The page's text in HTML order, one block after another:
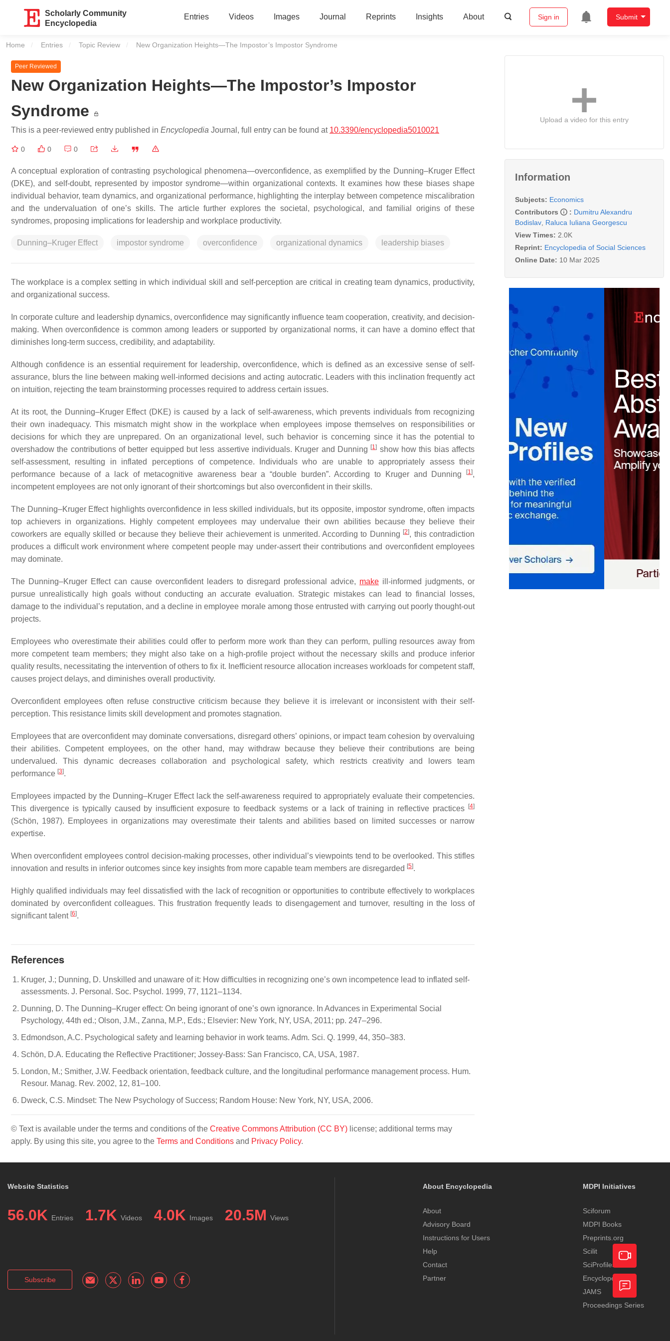
Scholarly Community
Encyclopedia
Entries Videos Images Journal Reprints Insights About Sign in Submit
Home Entries Topic Review Current:
New Organization Heights—The Impostor’s Impostor Syndrome
Peer Reviewed
New Organization Heights—The Impostor’s Impostor
Syndrome
This is a peer-reviewed entry published in Encyclopedia Journal, full entry can be found at 10.3390/encyclopedia5010021
0 0 0
A conceptual exploration of contrasting psychological phenomena—overconfidence, as exemplified by the Dunning–Kruger Effect
(DKE), and self-doubt, represented by impostor syndrome—within organizational contexts. It examines how these biases shape
individual behavior, team dynamics, and organizational performance, highlighting the interplay between competence miscalibration
and the undervaluation of one’s skills. The article further explores the societal, psychological, and familial origins of these
syndromes, proposing implications for leadership and workplace productivity.
Dunning–Kruger Effect impostor syndrome overconfidence organizational dynamics leadership biases
The workplace is a complex setting in which individual skill and self-perception are critical in creating team dynamics, productivity,
and organizational success.
In corporate culture and leadership dynamics, overconfidence may significantly influence team cooperation, creativity, and decision-
making. When overconfidence is common among leaders or supported by organizational norms, it can have a domino effect that
diminishes long-term success, credibility, and adaptability.
Although confidence is an essential requirement for leadership, overconfidence, which is defined as an excessive sense of self-
assurance, blurs the line between making well-informed decisions and acting autocratic. Leaders with this inclination frequently act
on intuition, rejecting the team brainstorming processes required to address certain issues.
At its root, the Dunning–Kruger Effect (DKE) is caused by a lack of self-awareness, which prevents individuals from recognizing
their own inadequacy. This mismatch might show in the workplace when employees impose themselves on responsibilities or
decisions for which they are unprepared. On an organizational level, such behavior is concerning since it has the potential to
overshadow the contributions of better equipped but less assertive individuals. Kruger and Dunning [1] show how this bias affects
self-assessment, resulting in inflated perceptions of competence. Individuals who are unable to appropriately assess their
performance because of a lack of metacognitive awareness bear a “double burden”. According to Kruger and Dunning
[1 ],
incompetent employees are not only ignorant of their shortcomings but also overconfident in their skills.
The Dunning–Kruger Effect highlights overconfidence in less skilled individuals, but its opposite, impostor syndrome, often impacts
top achievers in organizations. Highly competent employees may undervalue their own abilities because they believe their
coworkers are equally skilled or because they believe their achievement is unmerited. According to Dunning [2], this contradiction
produces a difficult work environment where competent people may under-assert their contributions and overconfident employees
may dominate.
The Dunning–Kruger Effect can cause overconfident leaders to disregard professional advice, make ill-informed judgments, or
pursue unrealistically high goals without conducting an accurate evaluation. Strategic mistakes can lead to financial losses,
damage to the individual’s reputation, and a decline in employee morale among those entrusted with carrying out poorly thought-out
projects.
Employees who overestimate their abilities could offer to perform more work than they can perform, pulling resources away from
more competent team members; they might also take on a high-profile project without the necessary skills and produce inferior
quality results, necessitating the intervention of others to fix it. Inefficient resource allocation increases workloads for competent staff,
causes project delays, and diminishes overall productivity.
Overconfident employees often refuse constructive criticism because they believe it is irrelevant or inconsistent with their self-
perception. This resistance limits skill development and promotes stagnation.
Employees that are overconfident may dominate conversations, disregard others’ opinions, or impact team cohesion by overvaluing
their abilities. Competent employees, on the other hand, may withdraw because they believe their contributions are being
undervalued. This dynamic decreases collaboration and psychological safety, which restricts creativity and lowers team
performance [3].
Employees impacted by the Dunning–Kruger Effect lack the self-awareness required to appropriately evaluate their competencies.
This divergence is typically caused by insufficient exposure to feedback systems or a lack of training in reflective practices [4]
(Schön, 1987). Employees in organizations may overestimate their talents and abilities based on limited successes or narrow
expertise.
When overconfident employees control decision-making processes, other individual’s viewpoints tend to be overlooked. This stifles
innovation and results in inferior outcomes since key insights from more capable team members are disregarded [5].
Highly qualified individuals may feel dissatisfied with the lack of recognition or opportunities to contribute effectively to workplaces
dominated by overconfident colleagues. This frustration frequently leads to disengagement and turnover, resulting in the loss of
significant talent [6].
References
Kruger, J.; Dunning, D. Unskilled and unaware of it: How difficulties in recognizing one’s own incompetence lead to inflated self-
assessments. J. Personal. Soc. Psychol. 1999, 77, 1121–1134.
Dunning, D. The Dunning–Kruger effect: On being ignorant of one’s own ignorance. In Advances in Experimental Social
Psychology, 44th ed.; Olson, J.M., Zanna, M.P., Eds.; Elsevier: New York, NY, USA, 2011; pp. 247–296.
Edmondson, A.C. Psychological safety and learning behavior in work teams. Adm. Sci. Q. 1999, 44, 350–383.
Schön, D.A. Educating the Reflective Practitioner; Jossey-Bass: San Francisco, CA, USA, 1987.
London, M.; Smither, J.W. Feedback orientation, feedback culture, and the longitudinal performance management process. Hum.
Resour. Manag. Rev. 2002, 12, 81–100.
Dweck, C.S. Mindset: The New Psychology of Success; Random House: New York, NY, USA, 2006.
© Text is available under the terms and conditions of the Creative Commons Attribution (CC BY) license; additional terms may
apply. By using this site, you agree to the Terms and Conditions and Privacy Policy.
Upload a video for this entry
Information
Subjects: Economics
Contributors
: Dumitru Alexandru
Bodislav Raluca Iuliana Georgescu
View Times: 2.0K
Reprint: Encyclopedia of Social Sciences
Online Date: 10 Mar 2025
Website Statistics
56.0K Entries 1.7K Videos 4.0K Images 20.5M Views
Subscribe
About Encyclopedia
About
Advisory Board
Instructions for Users
Help
Contact
Partner
MDPI Initiatives
Sciforum
MDPI Books
Preprints.org
Scilit
SciProfiles
Encyclopedia
JAMS
Proceedings Series
Academic
Video
Feedback